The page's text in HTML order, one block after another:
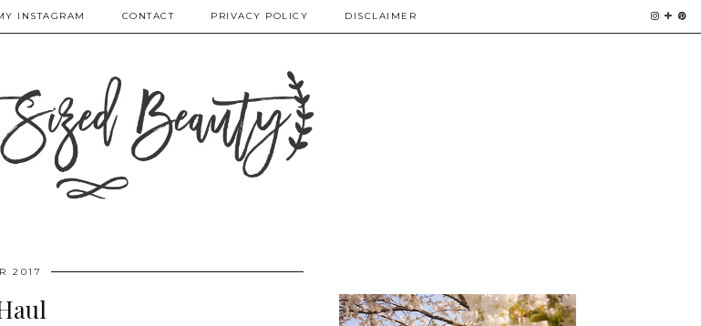
INSTAGRAM CONTACT PRIVACY POLICY DISCLAIMER
2017